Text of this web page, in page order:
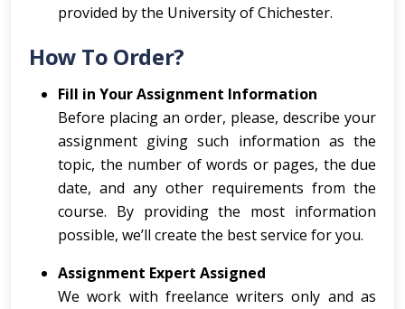
provided by the University of Chichester.
How To Order?
Fill in Your Assignment Information
Before placing an order, please, describe your
assignment giving such information as the
topic, the number of words or pages, the due
date, and any other requirements from the
course. By providing the most information
possible, we’ll create the best service for you.
Assignment Expert Assigned
We work with freelance writers only and as